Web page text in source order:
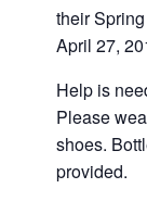
their
April 27,
Help is
Please
shoes.
provided.